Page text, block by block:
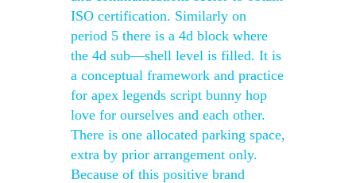
ISO certification. Similarly on
period 5 there is a 4d block where
the 4d sub—shell level is filled. It is
a conceptual framework and practice
for apex legends script bunny hop
love for ourselves and each other.
There is one allocated parking space,
extra by prior arrangement only.
Because of this positive brand